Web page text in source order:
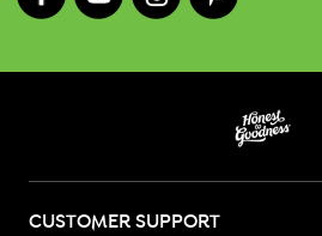
CUSTOMER SUPPORT